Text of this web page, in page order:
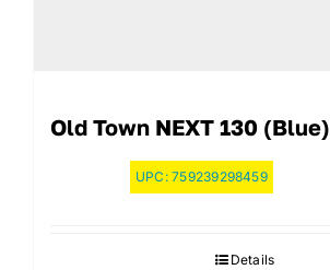
Old Town NEXT 130 (Blue)
UPC:759239298459
Details